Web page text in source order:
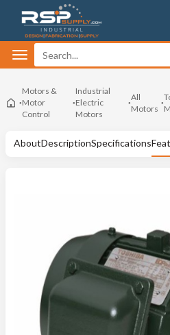
Motors &
Motor
Control
Industrial
Electric
Motors
All
Motors
AboutDescriptionSpecifications